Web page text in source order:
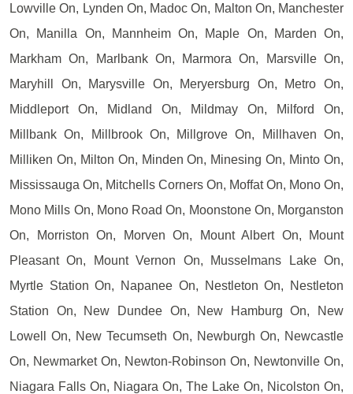
Lowville On, Lynden On, Madoc On, Malton On, Manchester
On, Manilla On, Mannheim On, Maple On, Marden On,
Markham On, Marlbank On, Marmora On, Marsville On,
Maryhill On, Marysville On, Meryersburg On, Metro On,
Middleport On, Midland On, Mildmay On, Milford On,
Millbank On, Millbrook On, Millgrove On, Millhaven On,
Milliken On, Milton On, Minden On, Minesing On, Minto On,
Mississauga On, Mitchells Corners On, Moffat On, Mono On,
Mono Mills On, Mono Road On, Moonstone On, Morganston
On, Morriston On, Morven On, Mount Albert On, Mount
Pleasant On, Mount Vernon On, Musselmans Lake On,
Myrtle Station On, Napanee On, Nestleton On, Nestleton
Station On, New Dundee On, New Hamburg On, New
Lowell On, New Tecumseth On, Newburgh On, Newcastle
On, Newmarket On, Newton-Robinson On, Newtonville On,
Niagara Falls On, Niagara On, The Lake On, Nicolston On,